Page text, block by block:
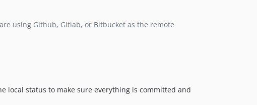
using Github, Gitlab, or Bitbucket as the remote
local status to make sure everything is committed and